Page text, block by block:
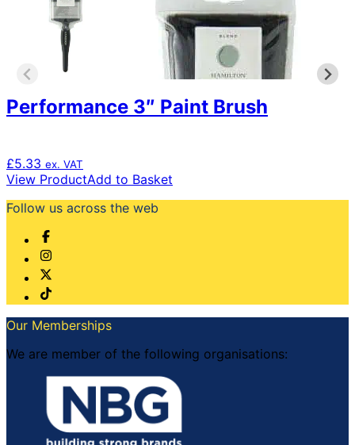
Performance 3″ Paint Brush
£5.33 ex. VAT
View ProductAdd to Basket
Follow us across the web
Our Memberships
We are member of the following organisations: